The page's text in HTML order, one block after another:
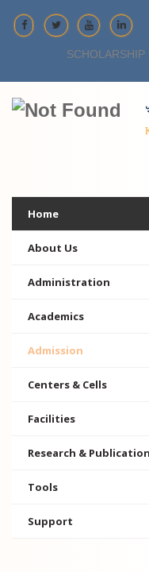
SCHOLARSHIP
Home
About Us
Administration
Academics
Admission
Centers & Cells
Facilities
Research &
Tools
Support